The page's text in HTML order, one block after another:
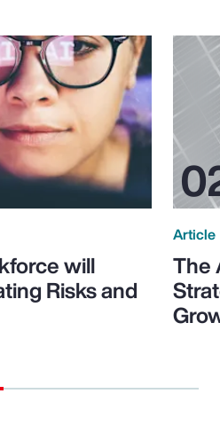
will
Risks and
Article
The